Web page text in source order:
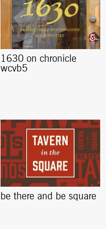
1630 on chronicle
wcvb5
be there and be square